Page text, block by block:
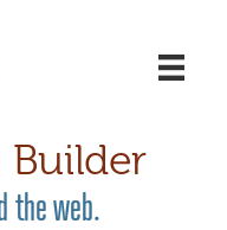
Builder
the web.